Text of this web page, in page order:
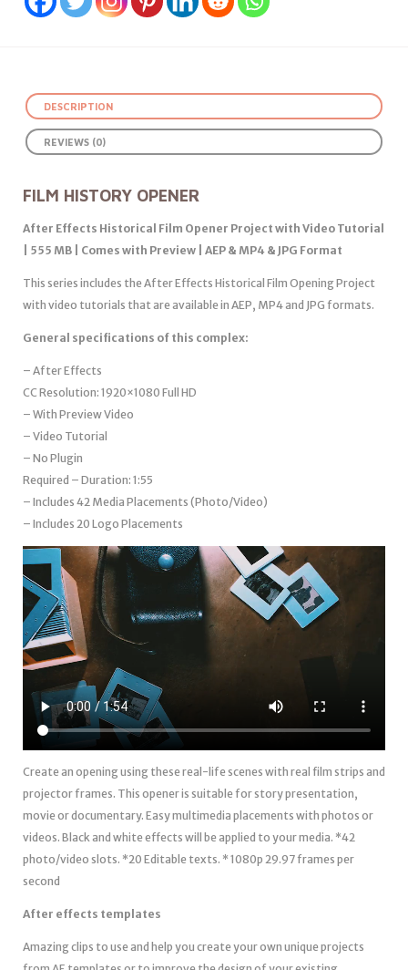
DESCRIPTION
REVIEWS (0)
FILM HISTORY OPENER
After Effects Historical Film Opener Project with Video Tutorial
| 555 MB | Comes with Preview | AEP & MP4 & JPG Format
This series includes the After Effects Historical Film Opening Project
with video tutorials that are available in AEP, MP4 and JPG formats.
General specifications of this complex:
– After Effects
CC Resolution: 1920×1080 Full HD
– With Preview Video
– Video Tutorial
– No Plugin
Required – Duration: 1:55
– Includes 42 Media Placements (Photo/Video)
– Includes 20 Logo Placements
Create an opening using these real-life scenes with real film strips and
projector frames. This opener is suitable for story presentation,
movie or documentary. Easy multimedia placements with photos or
videos. Black and white effects will be applied to your media. *42
photo/video slots. *20 Editable texts. * 1080p 29.97 frames per
second
After effects templates
Amazing clips to use and help you create your own unique projects